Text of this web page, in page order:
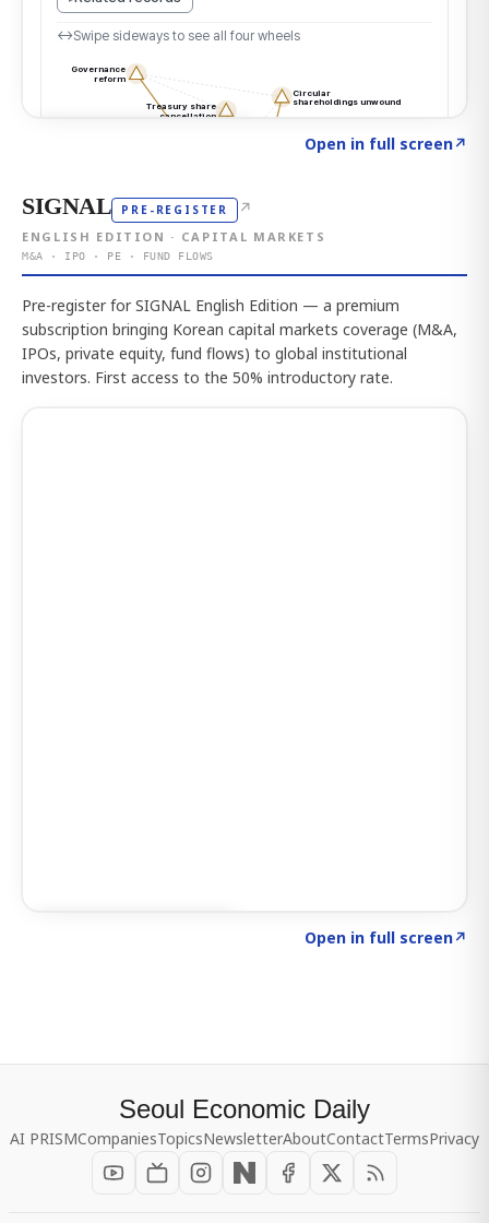
Open in full screen↗
SIGNAL PRE-REGISTER ↗
ENGLISH EDITION · CAPITAL MARKETS
M&A · IPO · PE · FUND FLOWS
Pre-register for SIGNAL English Edition — a premium
subscription bringing Korean capital markets coverage (M&A,
IPOs, private equity, fund flows) to global institutional
investors. First access to the 50% introductory rate.
Open in full screen↗
Seoul Economic Daily
AI PRISMCompaniesTopicsNewsletterAboutContactTermsPrivacy